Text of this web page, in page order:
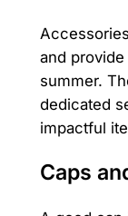
and
summer.
dedicated
impactful
Caps